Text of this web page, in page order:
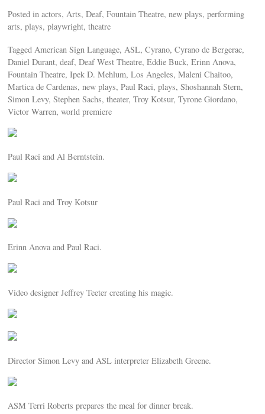
Posted in actors, Arts, Deaf, Fountain Theatre, new plays, performing
arts, plays, playwright, theatre
Tagged American Sign Language, ASL, Cyrano, Cyrano de Bergerac,
Daniel Durant, deaf, Deaf West Theatre, Eddie Buck, Erinn Anova,
Fountain Theatre, Ipek D. Mehlum, Los Angeles, Maleni Chaitoo,
Martica de Cardenas, new plays, Paul Raci, plays, Shoshannah Stern,
Simon Levy, Stephen Sachs, theater, Troy Kotsur, Tyrone Giordano,
Victor Warren, world premiere
Paul Raci and Al Berntstein.
Paul Raci and Troy Kotsur
Erinn Anova and Paul Raci.
Video designer Jeffrey Teeter creating his magic.
Director Simon Levy and ASL interpreter Elizabeth Greene.
ASM Terri Roberts prepares the meal for dinner break.